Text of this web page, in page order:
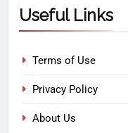
Useful Links
Terms of Use
Privacy Policy
About Us